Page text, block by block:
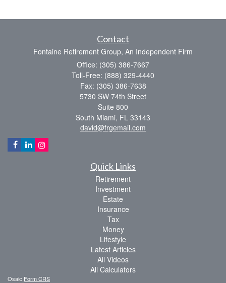
Contact
Fontaine Retirement Group, An Independent Firm
Office: (305) 386-7667
Toll-Free: (888) 329-4440
Fax: (305) 386-7638
5730 SW 74th Street
Suite 800
South Miami, FL 33143
david@frgemail.com
Quick Links
Retirement
Investment
Estate
Insurance
Tax
Money
Lifestyle
Latest Articles
All Videos
All Calculators
Osaic Form CRS